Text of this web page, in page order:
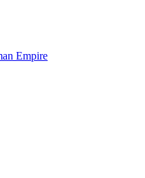
Empire